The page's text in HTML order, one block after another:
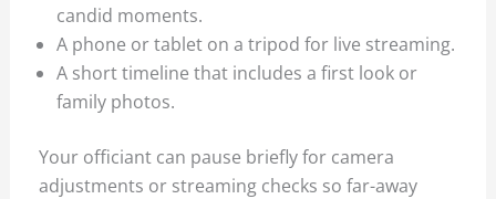
candid moments.
A phone or tablet on a tripod for live streaming.
A short timeline that includes a first look or
family photos.
Your officiant can pause briefly for camera
adjustments or streaming checks so far-away